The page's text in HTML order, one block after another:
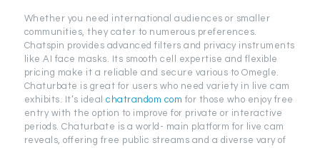
Whether you need international audiences or smaller
communities, they cater to numerous preferences.
Chatspin provides advanced filters and privacy instruments
like AI face masks. Its smooth cell expertise and flexible
pricing make it a reliable and secure various to Omegle.
Chaturbate is great for users who need variety in live cam
exhibits. It’s idealchatrandom com for those who enjoy free
entry with the option to improve for private or interactive
periods. Chaturbate is a world- main platform for live cam
reveals, offering free public streams and a diverse vary of